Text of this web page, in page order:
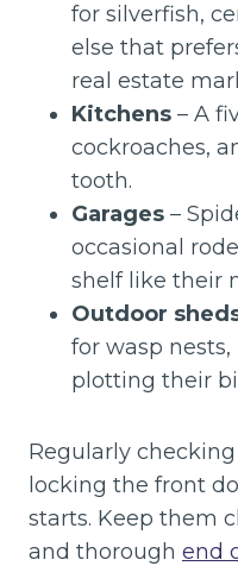
for silverfish,
else that
real estate
Kitchens – A
cockroaches,
tooth.
Garages –
occasional
shelf like their
Outdoor
for wasp
plotting their
Regularly
locking the front
starts. Keep them
and thorough end